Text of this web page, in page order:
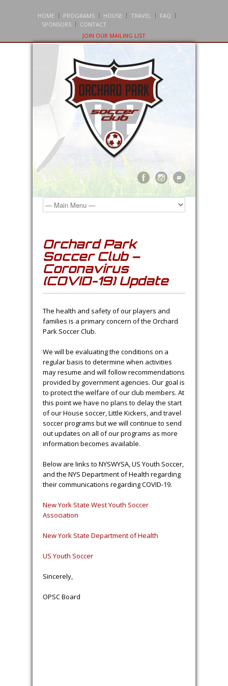
HOME PROGRAMS HOUSE TRAVEL
FAQ
SPONSORS
CONTACT
JOIN OUR MAILING LIST
Orchard Park
Soccer Club –
Coronavirus
(COVID-19) Update
The health and safety of our players and
families is a primary concern of the Orchard
Park Soccer Club.
We will be evaluating the conditions on a
regular basis to determine when activities
may resume and will follow recommendations
provided by government agencies. Our goal is
to protect the welfare of our club members. At
this point we have no plans to delay the start
of our House soccer, Little Kickers, and travel
soccer programs but we will continue to send
out updates on all of our programs as more
information becomes available.
Below are links to NYSWYSA, US Youth Soccer,
and the NYS Department of Health regarding
their communications regarding COVID-19.
New York State West Youth Soccer
Association
New York State Department of Health
US Youth Soccer
Sincerely,
OPSC Board